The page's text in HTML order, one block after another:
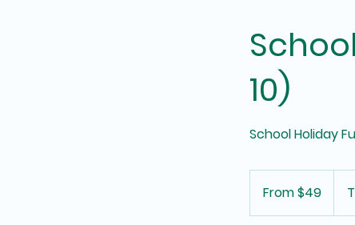
10)
School Holiday
Australian
From $49